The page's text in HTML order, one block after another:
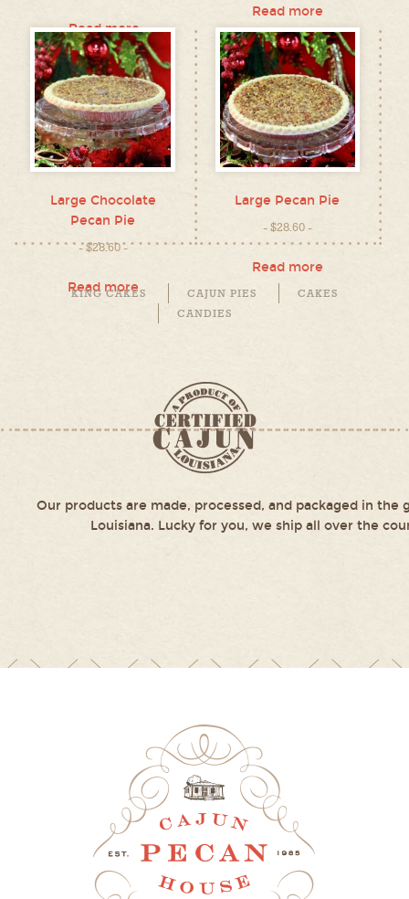
Read more
Read more
Large Chocolate
Pecan Pie
$28.60
Read more
Large Pecan Pie
$28.60
Read more
KING CAKES CAJUN PIES
CAKES
CANDIES
Our products are made, processed, and packaged in the
Louisiana. Lucky for you, we ship all over the